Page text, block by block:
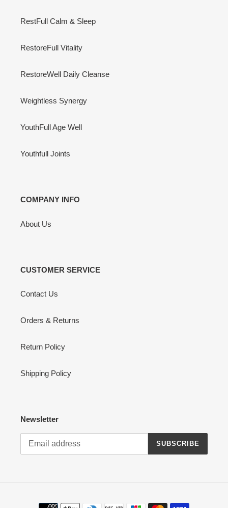
RestFull Calm & Sleep
RestoreFull Vitality
RestoreWell Daily Cleanse
Weightless Synergy
YouthFull Age Well
Youthfull Joints
COMPANY INFO
About Us
CUSTOMER SERVICE
Contact Us
Orders & Returns
Return Policy
Shipping Policy
Newsletter
SUBSCRIBE
Payment